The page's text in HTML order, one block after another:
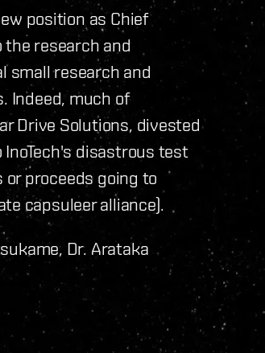
position as Chief
research and
small research and
Indeed, much of
Drive Solutions, divested
disastrous test
proceeds going to
capsuleer alliance).
Dr. Arataka